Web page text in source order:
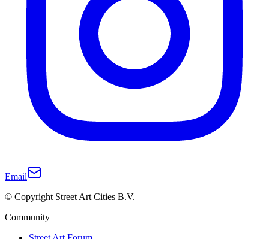
Email
© Copyright Street Art Cities B.V.
Community